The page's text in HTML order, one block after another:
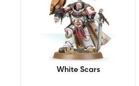
White Scars